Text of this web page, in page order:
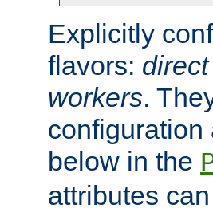
Explicitly
flavors:
workers.
configuration
below in the
attributes